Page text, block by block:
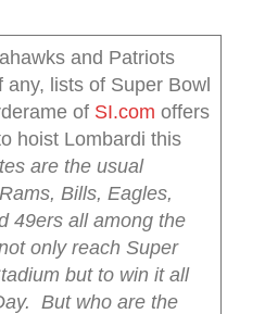
and Patriots
lists of Super Bowl
of SI.com offers
hoist Lombardi this
are the usual
Bills, Eagles,
49ers all among the
only reach Super
but to win it all
But who are the